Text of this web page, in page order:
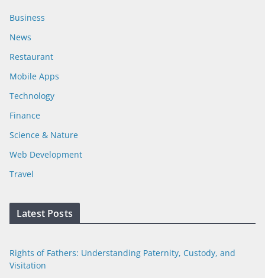
Business
News
Restaurant
Mobile Apps
Technology
Finance
Science & Nature
Web Development
Travel
Latest Posts
Rights of Fathers: Understanding Paternity, Custody, and
Visitation